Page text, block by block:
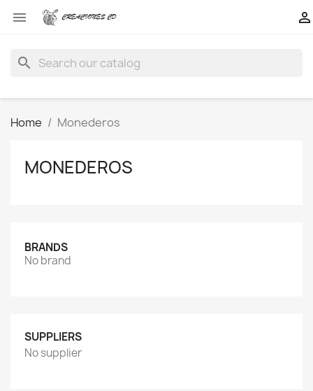
 
search
Home Monederos
MONEDEROS
BRANDS
No brand
SUPPLIERS
No supplier